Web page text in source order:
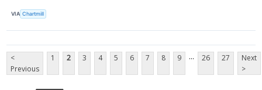
VIA Chartmill
<
Previous
1 2 3 4 5 6 7 8 9 ... 26 27
Next
>